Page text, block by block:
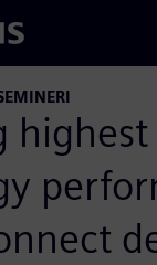
highest